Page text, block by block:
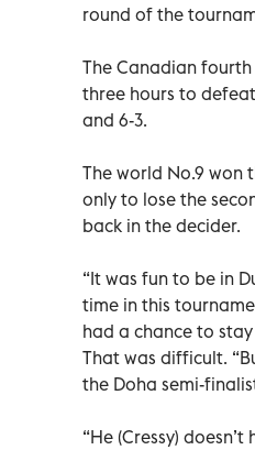
round of the
The Canadian
three hours to
and 6-3.
The world No.9 won
only to lose the
back in the decider.
“It was fun to be in
time in this
had a chance to
That was difficult.
the Doha semi-
“He (Cressy)